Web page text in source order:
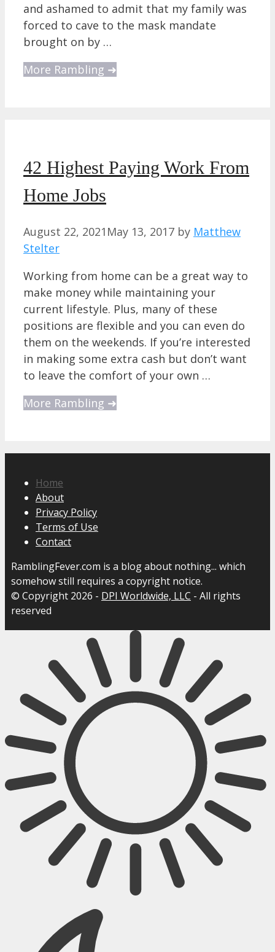
and ashamed to admit that my family was
forced to cave to the mask mandate
brought on by …
More Rambling ➜
42 Highest Paying Work From
Home Jobs
August 22, 2021 May 13, 2017 by Matthew
Stelter
Working from home can be a great way to
make money while maintaining your
current lifestyle. Plus, many of these
positions are flexible and you can even do
them on the weekends. If you’re interested
in making some extra cash but don’t want
to leave the comfort of your own …
More Rambling ➜
Home
About
Privacy Policy
Terms of Use
Contact
RamblingFever.com is a blog about nothing... which
somehow still requires a copyright notice.
© Copyright 2026 - DPI Worldwide, LLC - All rights
reserved